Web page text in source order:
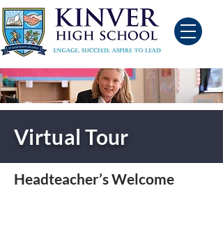
Virtual Tour
Headteacher’s Welcome